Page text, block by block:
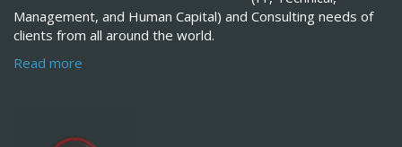
Management, and Human Capital) and Consulting needs of
clients from all around the world.
Read more